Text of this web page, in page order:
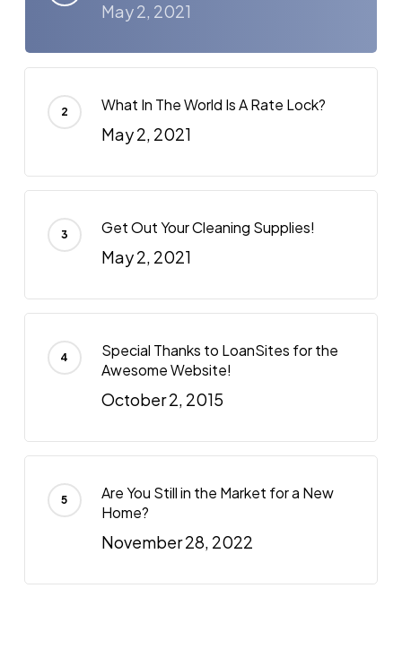
May 2, 2021
What In The World Is A Rate Lock?
May 2, 2021
Get Out Your Cleaning Supplies!
May 2, 2021
Special Thanks to LoanSites for the
Awesome Website!
October 2, 2015
Are You Still in the Market for a New
Home?
November 28, 2022